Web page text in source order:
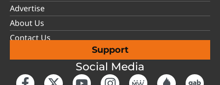
Advertise
About Us
Contact Us
Support
Social Media